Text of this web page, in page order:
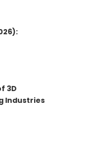
3D
Industries